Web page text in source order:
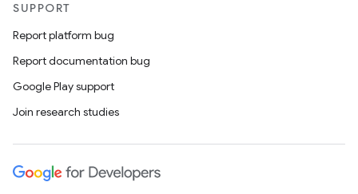
SUPPORT
Report platform bug
Report documentation bug
Google Play support
Join research studies